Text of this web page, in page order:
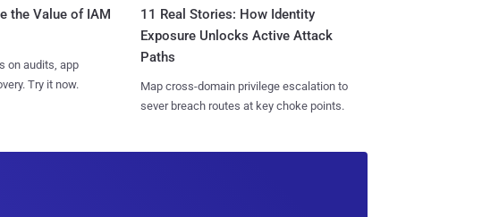
the Value of IAM
on audits, app
Try it now.
11 Real Stories: How Identity
Exposure Unlocks Active Attack
Paths
Map cross-domain privilege escalation to
sever breach routes at key choke points.